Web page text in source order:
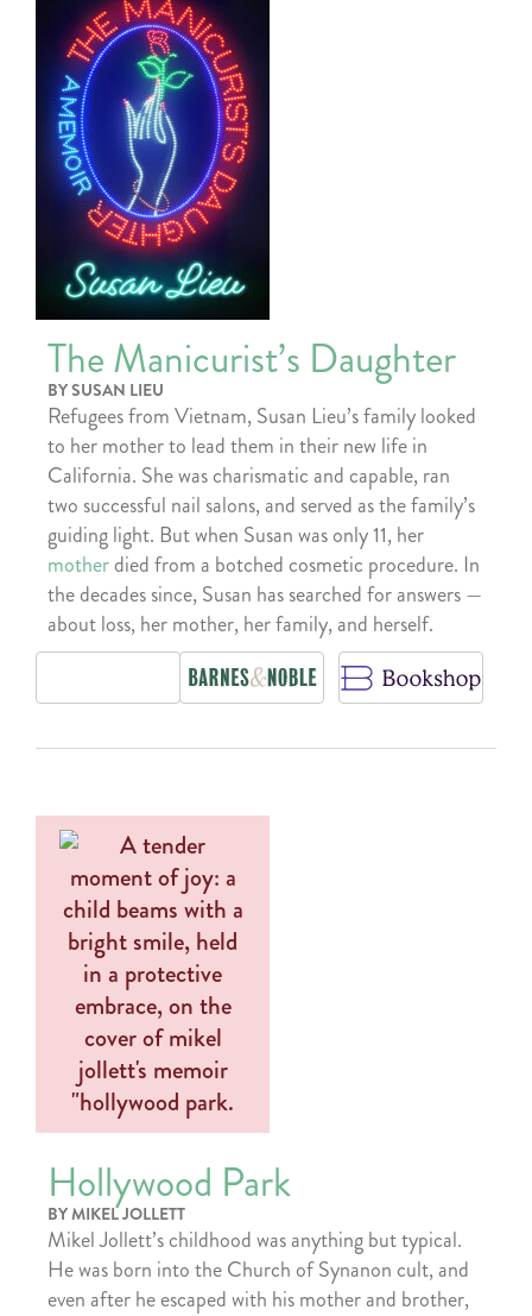
The Manicurist’s Daughter
BY SUSAN LIEU
Refugees from Vietnam, Susan Lieu’s family looked
to her mother to lead them in their new life in
California. She was charismatic and capable, ran
two successful nail salons, and served as the family’s
guiding light. But when Susan was only 11, her
motherdied from a botched cosmetic procedure. In
the decades since, Susan has searched for answers —
about loss, her mother, her family, and herself.
Hollywood Park
BY MIKEL JOLLETT
Mikel Jollett’s childhood was anything but typical.
He was born into the Church of Synanon cult, and
even after he escaped with his mother and brother,